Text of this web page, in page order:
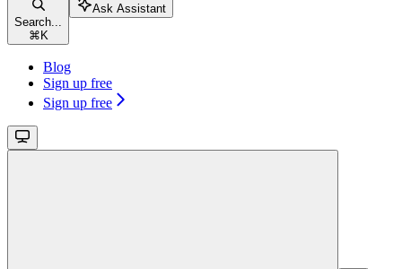
Search...
⌘ K
Ask Assistant
Blog
Sign up free
Sign up free